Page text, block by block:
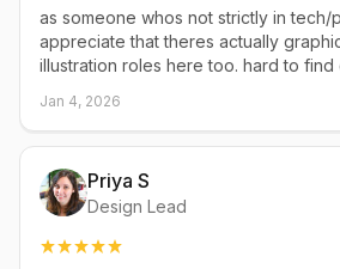
as someone whos not strictly in tech/
appreciate that theres actually
illustration roles here too. hard to find
Jan 4, 2026
Priya S
Design Lead